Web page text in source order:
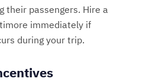
their passengers. Hire a
immediately if
during your trip.